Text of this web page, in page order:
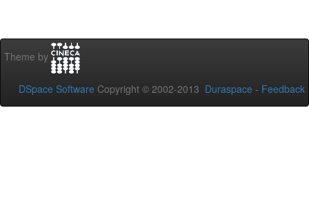
Theme by
DSpace Software Copyright © 2002-2013 Duraspace - Feedback